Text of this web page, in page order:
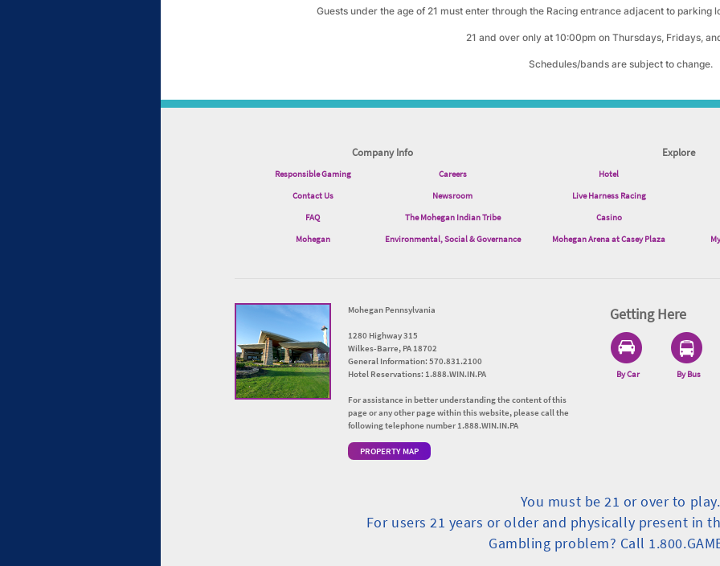
Guests under the age of 21 must enter through the Racing entrance adjacent to
21 and over only at 10:00pm on Thursdays, Fridays,
Schedules/bands are subject to change.
Company Info
Responsible Gaming
Careers
Contact Us
Newsroom
FAQ
The Mohegan Indian Tribe
Mohegan
Environmental, Social & Governance
Explore
Hotel
Live Harness Racing
Casino
Mohegan Arena at Casey Plaza
Mohegan Pennsylvania
1280 Highway 315
Wilkes-Barre, PA 18702
General Information: 570.831.2100
Hotel Reservations: 1.888.WIN.IN.PA
For assistance in better understanding the content of this
page or any other page within this website, please call the
following telephone number 1.888.WIN.IN.PA
PROPERTY MAP
Getting Here
By Car By Bus
You must be 21 or over to play.
For users 21 years or older and physically present in
Gambling problem? Call